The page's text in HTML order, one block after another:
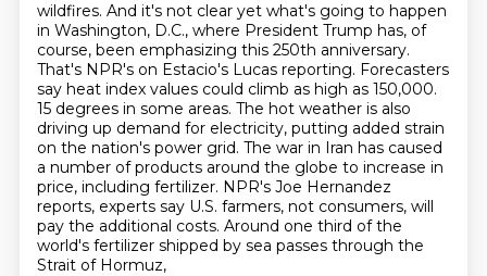
wildfires. And it's not clear yet what's going to happen
in Washington, D.C., where President Trump has, of
course, been emphasizing this 250th anniversary.
That's NPR's on Estacio's Lucas reporting. Forecasters
say heat index values could climb as high as 150,000.
15 degrees in some areas. The hot weather is also
driving up demand for electricity, putting added strain
on the nation's power grid. The war in Iran has caused
a number of products around the globe to increase in
price, including fertilizer. NPR's Joe Hernandez
reports, experts say U.S. farmers, not consumers, will
pay the additional costs. Around one third of the
world's fertilizer shipped by sea passes through the
Strait of Hormuz,